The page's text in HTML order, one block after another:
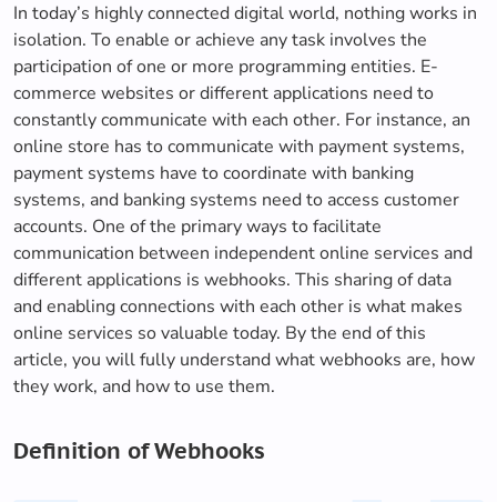
In today’s highly connected digital world, nothing works in
isolation. To enable or achieve any task involves the
participation of one or more programming entities. E-
commerce websites or different applications need to
constantly communicate with each other. For instance, an
online store has to communicate with payment systems,
payment systems have to coordinate with banking
systems, and banking systems need to access customer
accounts. One of the primary ways to facilitate
communication between independent online services and
different applications is webhooks. This sharing of data
and enabling connections with each other is what makes
online services so valuable today. By the end of this
article, you will fully understand what webhooks are, how
they work, and how to use them.
Definition of Webhooks